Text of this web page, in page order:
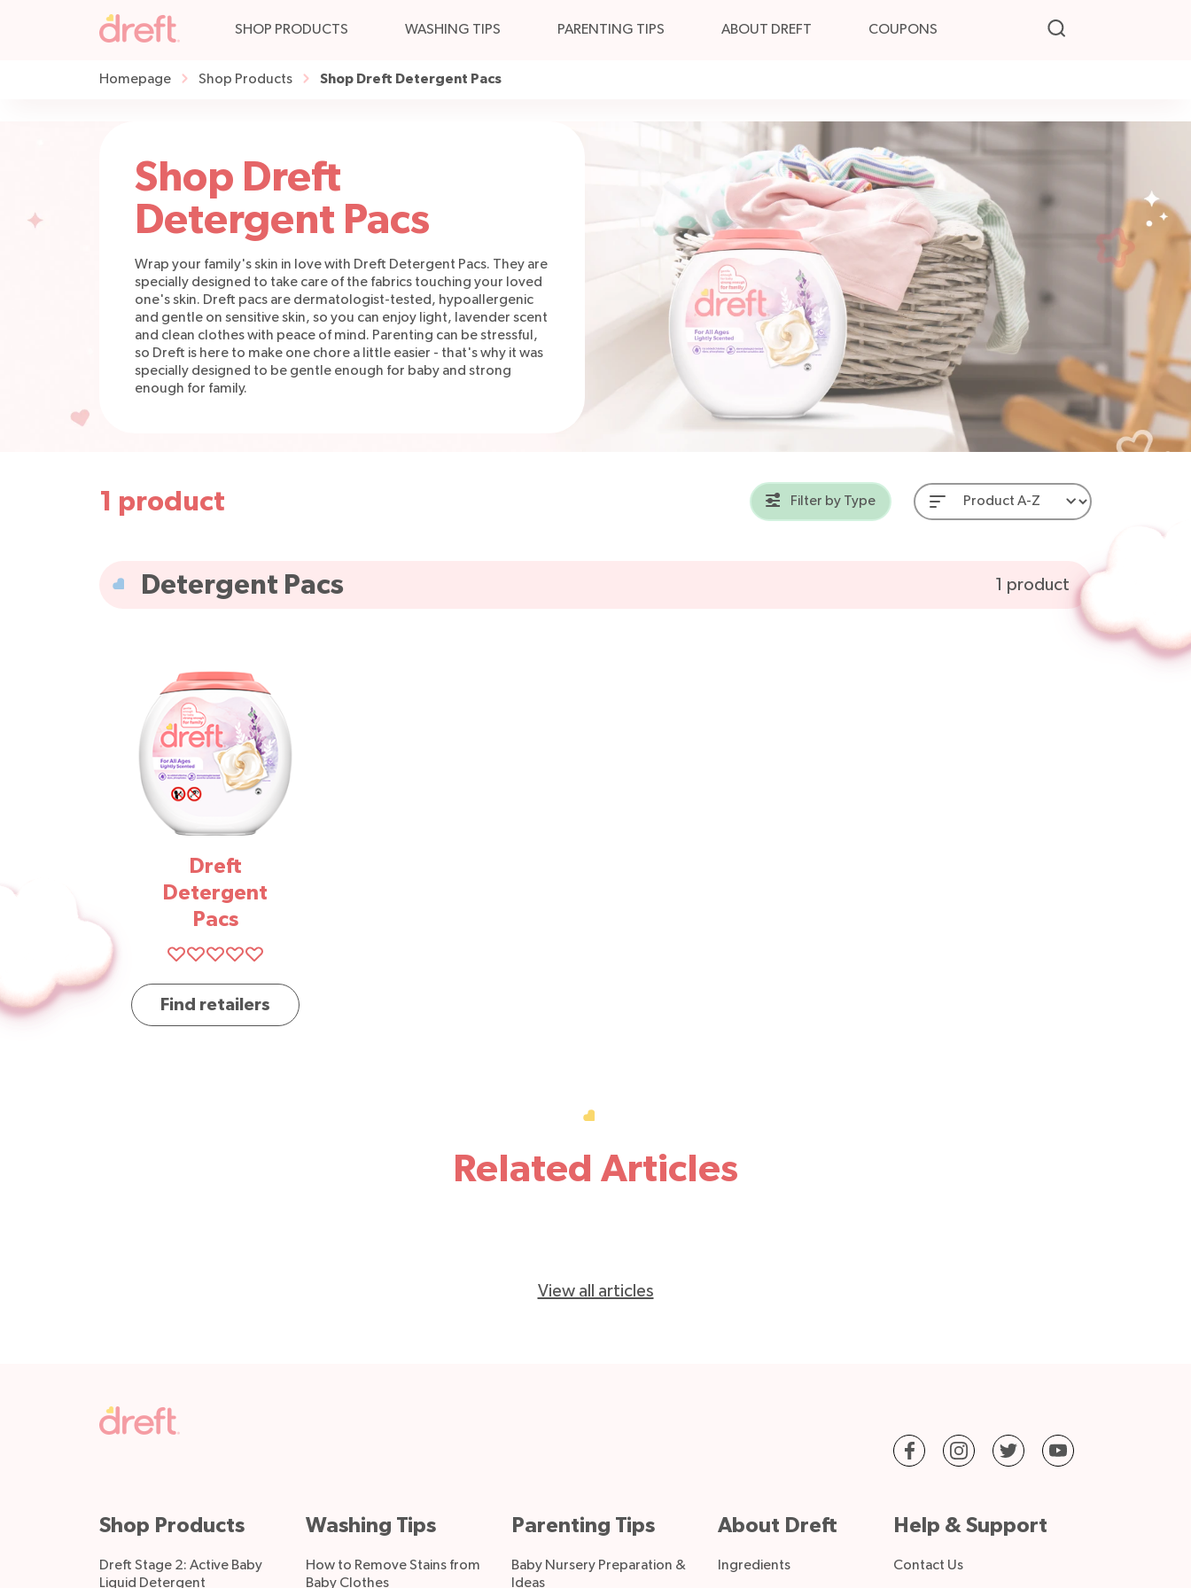
SHOP PRODUCTS WASHING TIPS PARENTING TIPS ABOUT DREFT COUPONS
Homepage Shop Products Shop Dreft Detergent Pacs
Shop Dreft
Detergent Pacs
Wrap your family's skin in love with Dreft Detergent Pacs. They are
specially designed to take care of the fabrics touching your loved
one's skin. Dreft pacs are dermatologist-tested, hypoallergenic
and gentle on sensitive skin, so you can enjoy light, lavender scent
and clean clothes with peace of mind. Parenting can be stressful,
so Dreft is here to make one chore a little easier - that's why it was
specially designed to be gentle enough for baby and strong
enough for family.
1 product Filter by Type
Detergent Pacs 1 product
Dreft
Detergent
Pacs
Find retailers
Related Articles
View all articles
Shop Products
Dreft Stage 2: Active Baby
Liquid Detergent
Washing Tips
How to Remove Stains from
Baby Clothes
Parenting Tips
Baby Nursery Preparation &
Ideas
About Dreft
Ingredients
Help & Support
Contact Us